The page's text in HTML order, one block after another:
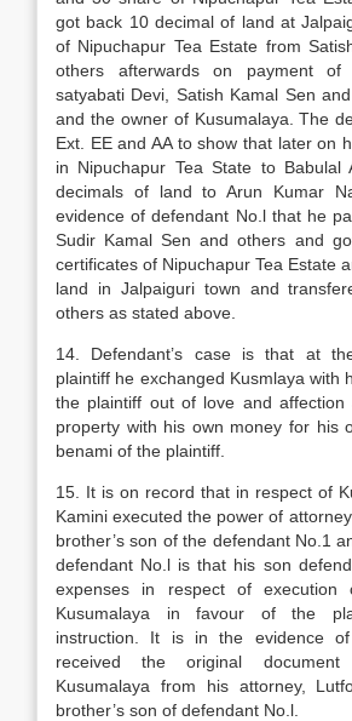
got back 10 decimal of land at
of Nipuchapur Tea Estate from
others afterwards on payment
satyabati Devi, Satish Kamal Sen
and the owner of Kusumalaya. The
Ext. EE and AA to show that later on
in Nipuchapur Tea State to Babulal
decimals of land to Arun Kumar
evidence of defendant No.l that he
Sudir Kamal Sen and others and
certificates of Nipuchapur Tea Estate
land in Jalpaiguri town and
others as stated above.
14. Defendant’s case is that at
plaintiff he exchanged Kusmlaya with
the plaintiff out of love and affection
property with his own money for his
benami of the plaintiff.
15. It is on record that in respect of
Kamini executed the power of
brother’s son of the defendant No.1
defendant No.l is that his son
expenses in respect of execution
Kusumalaya in favour of the
instruction. It is in the evidence
received the original
Kusumalaya from his attorney,
brother’s son of defendant No.l.